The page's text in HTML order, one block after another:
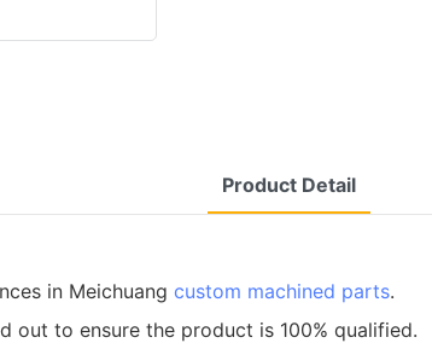
Product Detail
in Meichuang custom machined parts.
out to ensure the product is 100% qualified.